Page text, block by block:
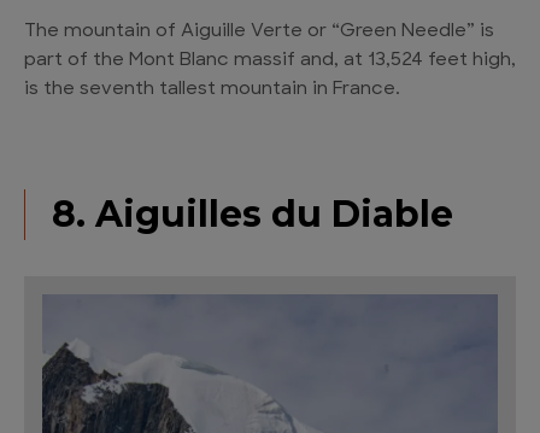
The mountain of Aiguille Verte or “Green Needle” is
part of the Mont Blanc massif and, at 13,524 feet high,
is the seventh tallest mountain in France.
8. Aiguilles du Diable